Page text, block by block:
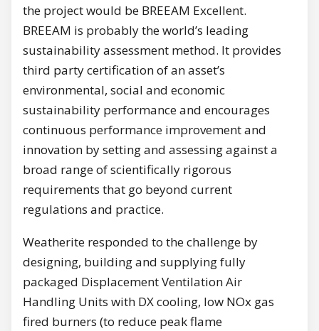
the project would be BREEAM Excellent.
BREEAM is probably the world’s leading
sustainability assessment method. It provides
third party certification of an asset’s
environmental, social and economic
sustainability performance and encourages
continuous performance improvement and
innovation by setting and assessing against a
broad range of scientifically rigorous
requirements that go beyond current
regulations and practice.
Weatherite responded to the challenge by
designing, building and supplying fully
packaged Displacement Ventilation Air
Handling Units with DX cooling, low NOx gas
fired burners (to reduce peak flame